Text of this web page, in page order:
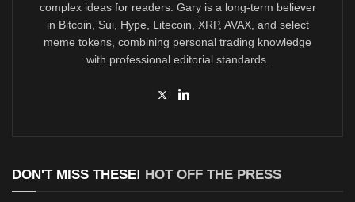
complex ideas for readers. Gary is a long-term believer
in Bitcoin, Sui, Hype, Litecoin, XRP, AVAX, and select
meme tokens, combining personal trading knowledge
with professional editorial standards.
DON'T MISS THESE! HOT OFF THE PRESS